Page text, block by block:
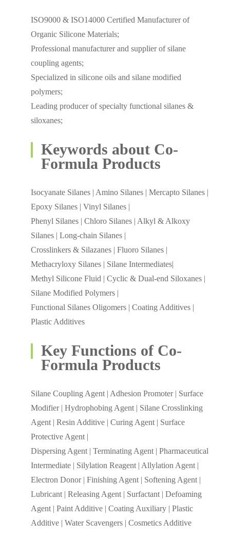
ISO9000 & ISO14000 Certified Manufacturer of
Organic Silicone Materials;
Professional manufacturer and supplier of silane
coupling agents;
Specialized in silicone oils and silane modified
polymers;
Leading producer of specialty functional silanes &
siloxanes;
Keywords about Co-
Formula Products
Isocyanate Silanes | Amino Silanes | Mercapto Silanes |
Epoxy Silanes | Vinyl Silanes |
Phenyl Silanes | Chloro Silanes | Alkyl & Alkoxy
Silanes | Long-chain Silanes |
Crosslinkers & Silazanes | Fluoro Silanes |
Methacryloxy Silanes | Silane Intermediates|
Methyl Silicone Fluid | Cyclic & Dual-end Siloxanes |
Silane Modified Polymers |
Functional Silanes Oligomers | Coating Additives |
Plastic Additives
Key Functions of Co-
Formula Products
Silane Coupling Agent | Adhesion Promoter | Surface
Modifier | Hydrophobing Agent | Silane Crosslinking
Agent | Resin Additive | Curing Agent | Surface
Protective Agent |
Dispersing Agent | Terminating Agent | Pharmaceutical
Intermediate | Silylation Reagent | Allylation Agent |
Electron Donor | Finishing Agent | Softening Agent |
Lubricant | Releasing Agent | Surfactant | Defoaming
Agent | Paint Additive | Coating Auxiliary | Plastic
Additive | Water Scavengers | Cosmetics Additive